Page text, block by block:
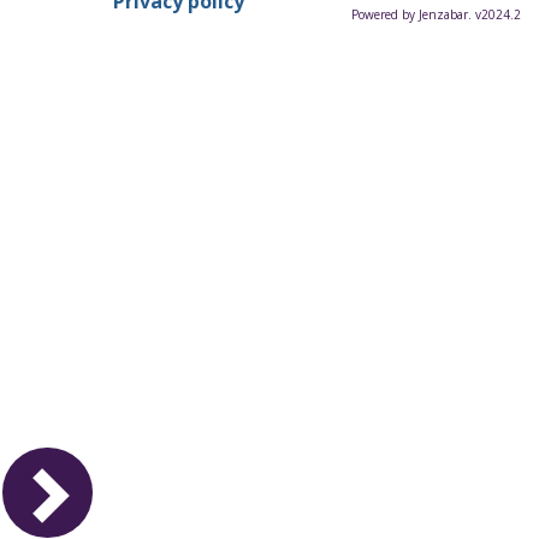
Powered by Jenzabar. v2024.2